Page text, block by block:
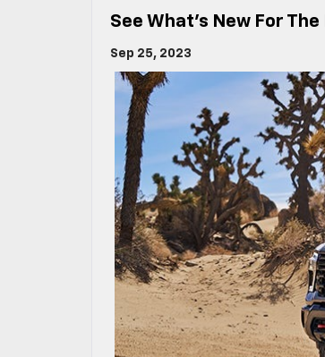
See What’s New For
Sep 25, 2023